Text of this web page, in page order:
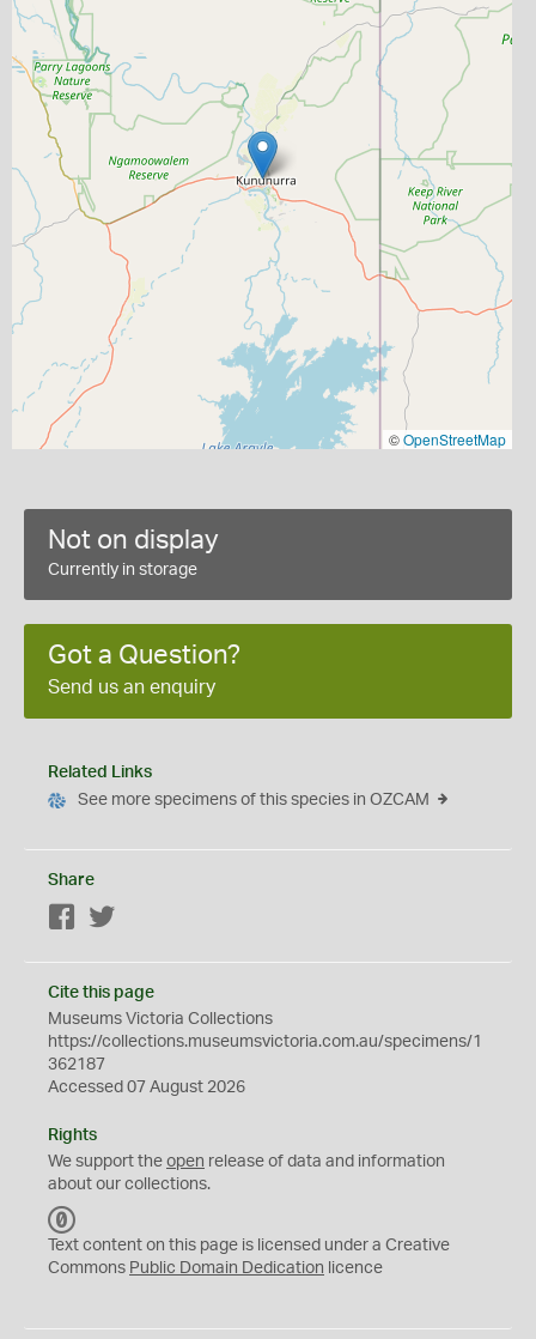
©OpenStreetMap
Not on display
Currently in storage
Got a Question?
Send us an enquiry
Related Links
See more specimens of this species in OZCAM
Share
Facebook
Cite this page
Museums Victoria Collections
https://collections.museumsvictoria.com.au/specimens/1
362187
Accessed 07 August 2026
Rights
We support the open release of data and information
about our collections.
C
0
Text content on this page is licensed under a Creative
Commons Public Domain Dedication licence